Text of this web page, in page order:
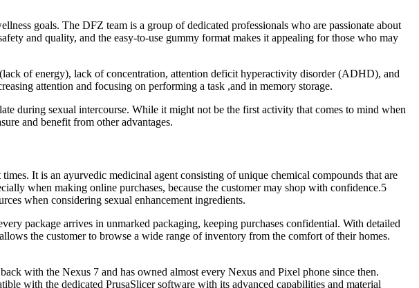
goals. The DFZ team is a group of dedicated professionals who are passionate about
and quality, and the easy-to-use gummy format makes it appealing for those who may
of energy), lack of concentration, attention deficit hyperactivity disorder (ADHD), and
attention and focusing on performing a task ,and in memory storage.
during sexual intercourse. While it might not be the first activity that comes to mind when
and benefit from other advantages.
It is an ayurvedic medicinal agent consisting of unique chemical compounds that are
when making online purchases, because the customer may shop with confidence.5
when considering sexual enhancement ingredients.
package arrives in unmarked packaging, keeping purchases confidential. With detailed
the customer to browse a wide range of inventory from the comfort of their homes.
with the Nexus 7 and has owned almost every Nexus and Pixel phone since then.
with the dedicated PrusaSlicer software with its advanced capabilities and material